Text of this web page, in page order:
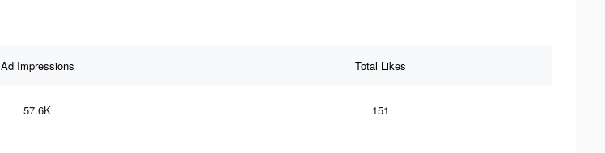
Ad Impressions Total Likes
57.6K 151